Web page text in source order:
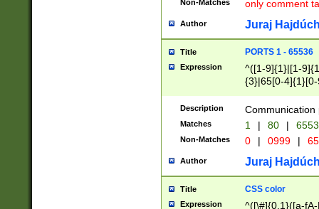
Non-Matches only comment
Author Juraj
Title PORTS 1 - 65536
Expression
^([1-9]{1}|[1-
{3}|65[0-
Description Communication
Matches 1 | 80 |
Non-Matches 0 | 0999 |
Author Juraj
Title CSS color
Expression ^([\#]{0,1}([a-